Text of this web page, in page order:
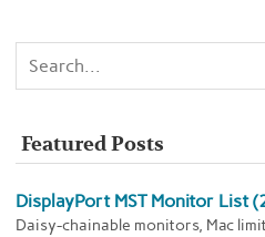
Featured Posts
DisplayPort MST Monitor List
Daisy-chainable monitors, Mac